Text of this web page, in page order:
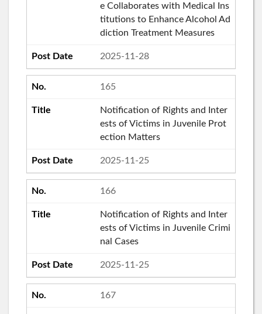
e Collaborates with Medical Ins
titutions to Enhance Alcohol Ad
diction Treatment Measures
2025-11-28
165
Notification of Rights and Inter
ests of Victims in Juvenile Prot
ection Matters
2025-11-25
166
Notification of Rights and Inter
ests of Victims in Juvenile Crimi
nal Cases
2025-11-25
167